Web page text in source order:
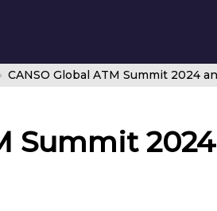
Summit